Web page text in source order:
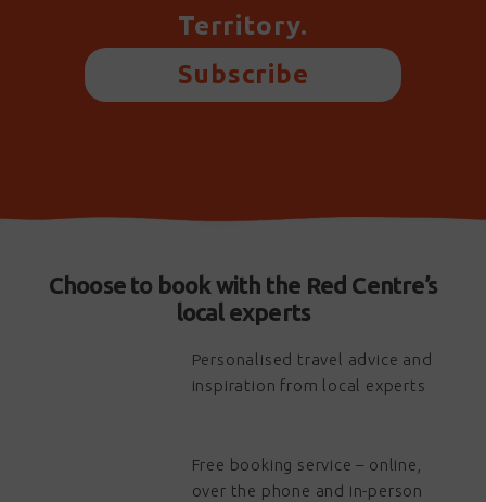
Territory.
Subscribe
Choose to book with the Red Centre’s
local experts
Personalised travel advice and
inspiration from local experts
Free booking service – online,
over the phone and in-person